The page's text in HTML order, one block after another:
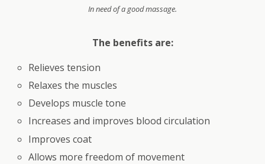
In need of a good massage.
The benefits are:
Relieves tension
Relaxes the muscles
Develops muscle tone
Increases and improves blood circulation
Improves coat
Allows more freedom of movement